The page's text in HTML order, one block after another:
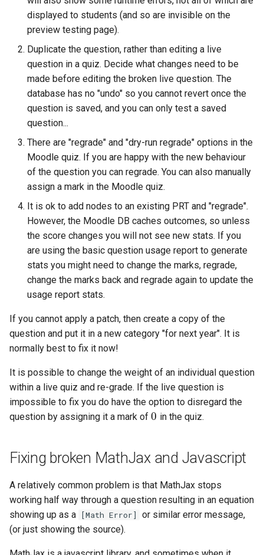
question tests
Authoring quick start 6:
STACK question libaray
Authoring quick start 7:
multipart questions
Authoring quick start 8: turning
simplification off
Authoring quick start 9:
setting up a quiz
Feedback
Inclusions
Producing multilingual content
Potential response trees
Question note
Options
Serving out data
Tables
Defining variables
Answer Tests
Question blocks
System question blocks
Inequalities
Matrices and vectors in
STACK
Introduction to Maxima for
STACK users
Embedding Maxima-
generated plots via plot(), a
wrapper for Maimxa's plot2d()
Numbers in STACK
Numerical rounding
Writing a permutation as a
product of disjoint cycles
Predicate functions
Real intervals and sets of real
numbers
Rules and patterns
STACK - Maxima Sandbox
Statistics support in STACK.
Maxima strings in STACK
questions
Adding support for Maxima
packages
Releasing new STACK
versions
Releasing new ILIAS version
STACK-JS
New guidelines for the
STACK-Maxima-Libary
development
Security map
Entry of numbers in STACK
Unit tests
Optimising Maxima
Release notes for STACK
4.4.x
STACK version map
Testing Installation
JSXGraph question block
STACK JS
Vector Calculus in STACK
Chemistry
Differential equations
Linear algebra
STACK
Vector geometry
STACK
Vector space functions for
Vectors
Proof
問題作成クイック・スタ
ト・ガイド5：問題のテス
問題作成クイック・スタ
ト・ガイド 6: 複数解答欄
題
問題作成クイック・スタ
問題作成クイック・スタ
ト・ガイド 8: 問題のイン
ートと小テスト
displayed to students (and so are invisible on the
preview testing page).
Duplicate the question, rather than editing a live
question in a quiz. Decide what changes need to be
made before editing the broken live question. The
database has no "undo" so you cannot revert once the
question is saved, and you can only test a saved
question...
There are "regrade" and "dry-run regrade" options in the
Moodle quiz. If you are happy with the new behaviour
of the question you can regrade. You can also manually
assign a mark in the Moodle quiz.
It is ok to add nodes to an existing PRT and "regrade".
However, the Moodle DB caches outcomes, so unless
the score changes you will not see new stats. If you
are using the basic question usage report to generate
stats you might need to change the marks, regrade,
change the marks back and regrade again to update the
usage report stats.
If you cannot apply a patch, then create a copy of the
question and put it in a new category "for next year". It is
normally best to fix it now!
It is possible to change the weight of an individual question
within a live quiz and re-grade. If the live question is
impossible to fix you do have the option to disregard the
question by assigning it a mark of 0
0 in the quiz.
Fixing broken MathJax and Javascript
A relatively common problem is that MathJax stops
working half way through a question resulting in an equation
showing up as a [Math Error]
or similar error message,
(or just showing the source).